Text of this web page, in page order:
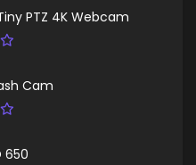
PTZ 4K Webcam
Cam
650